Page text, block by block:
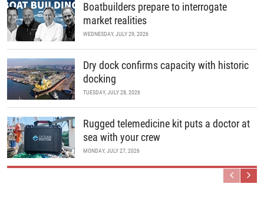
Boatbuilders prepare to interrogate
market realities
WEDNESDAY, JULY 29, 2026
Dry dock confirms capacity with historic
docking
TUESDAY, JULY 28, 2026
Rugged telemedicine kit puts a doctor at
sea with your crew
MONDAY, JULY 27, 2026